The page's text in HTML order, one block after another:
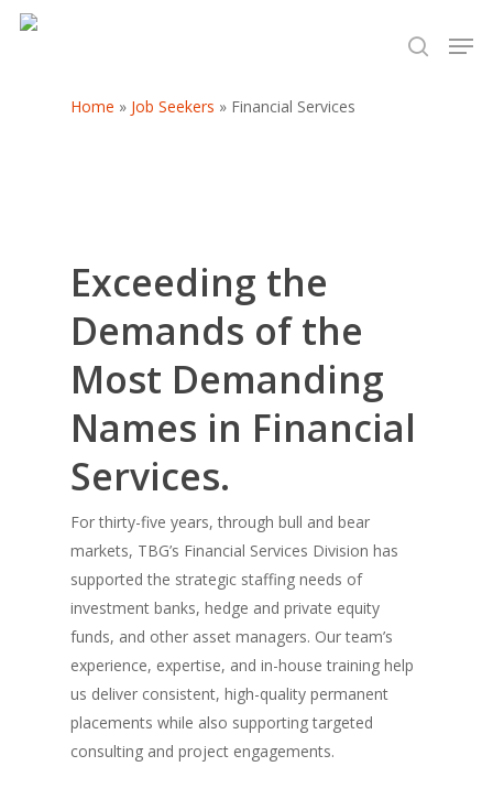
Home » Job Seekers » Financial Services
Exceeding the
Demands of the
Most Demanding
Names in Financial
Services.
For thirty-five years, through bull and bear
markets, TBG’s Financial Services Division has
supported the strategic staffing needs of
investment banks, hedge and private equity
funds, and other asset managers. Our team’s
experience, expertise, and in-house training help
us deliver consistent, high-quality permanent
placements while also supporting targeted
consulting and project engagements.